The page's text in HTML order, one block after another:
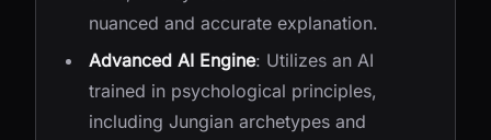
nuanced and accurate explanation.
Advanced AI Engine: Utilizes an AI
trained in psychological principles,
including Jungian archetypes and